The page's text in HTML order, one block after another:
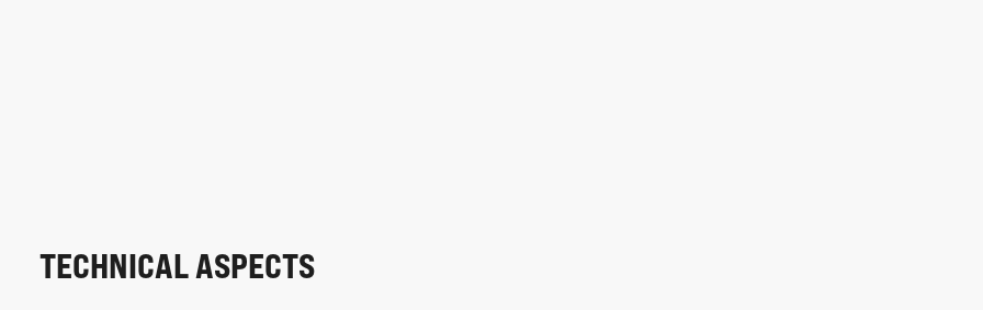
TECHNICAL ASPECTS